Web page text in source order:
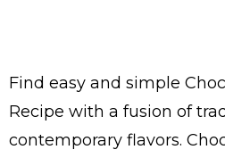
Find easy and simple
Recipe with a fusion of
contemporary flavors.